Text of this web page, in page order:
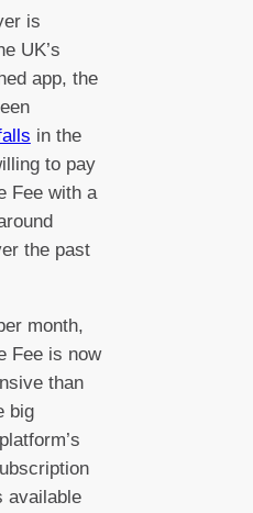
is
UK’s
app, the
in the
to pay
Fee with a
the past
month,
Fee is now
than
big
available